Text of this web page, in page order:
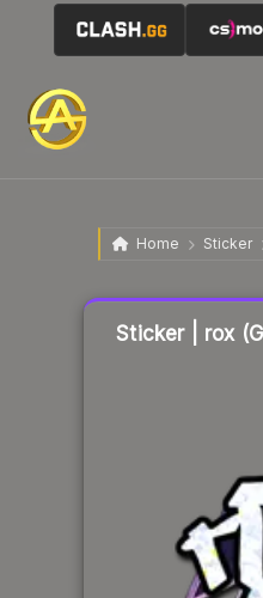
Home Sticker
Sticker | rox
Liquidity score